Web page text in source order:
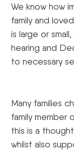
We know how
family and
is large or
hearing and
to necessary
Many families
family member
this is a
whilst also